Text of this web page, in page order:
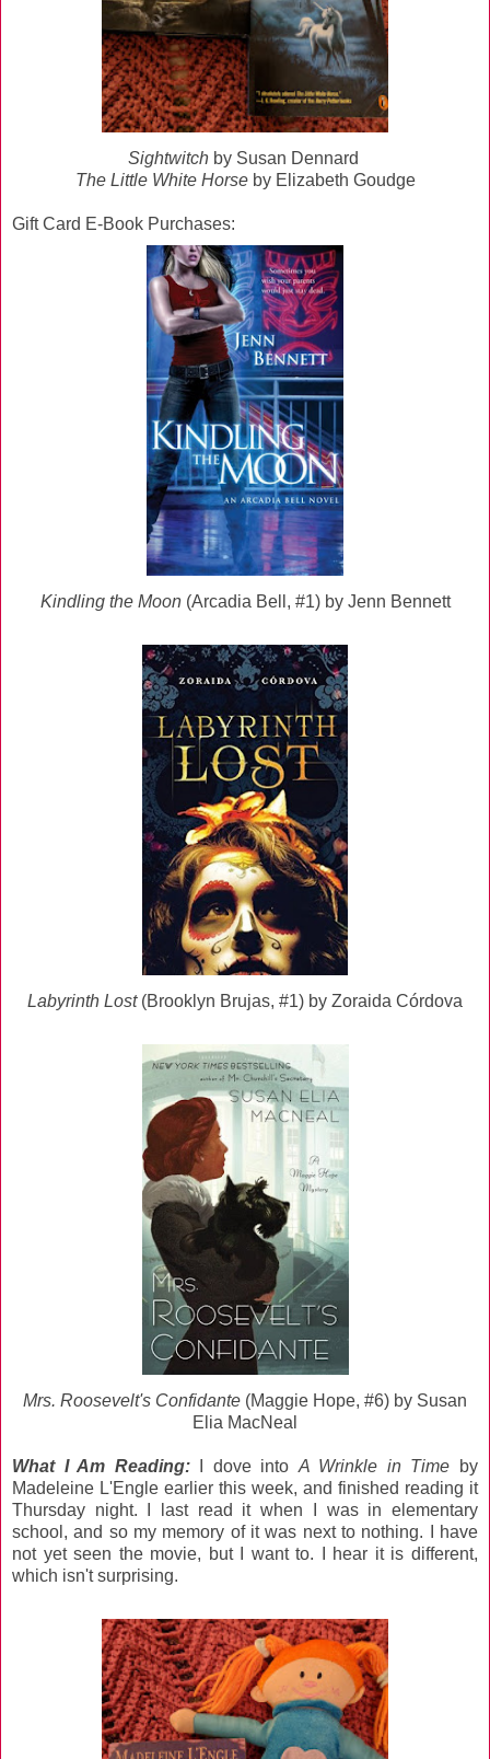
Sightwitchby Susan Dennard
The Little White Horseby Elizabeth Goudge
Gift Card E-Book Purchases:
Kindling the Moon(Arcadia Bell, #1) by Jenn Bennett
Labyrinth Lost (Brooklyn Brujas, #1) by Zoraida Córdova
Mrs. Roosevelt's Confidante (Maggie Hope, #6) by Susan
Elia MacNeal
What I Am Reading: I dove into A Wrinkle in Time by
Madeleine L'Engle earlier this week, and finished reading it
Thursday night. I last read it when I was in elementary
school, and so my memory of it was next to nothing. I have
not yet seen the movie, but I want to. I hear it is different,
which isn't surprising.